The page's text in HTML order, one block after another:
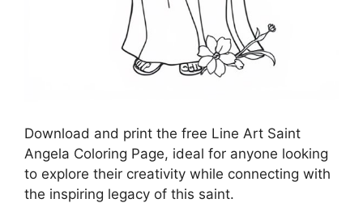
Download and print the free Line Art Saint
Angela Coloring Page, ideal for anyone looking
to explore their creativity while connecting with
the inspiring legacy of this saint.